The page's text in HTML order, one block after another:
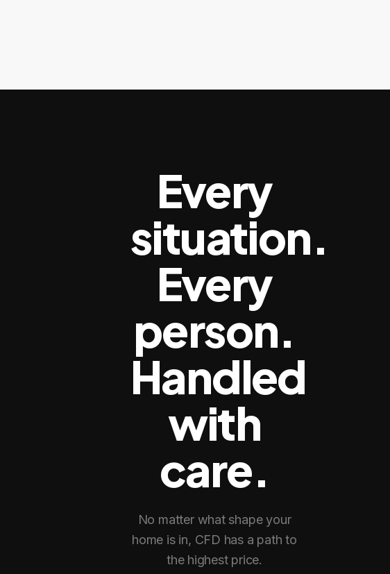
Every
situation.
Every
person.
Handled
with
care.
No matter what shape your
home is in, CFD has a path to
the highest price.